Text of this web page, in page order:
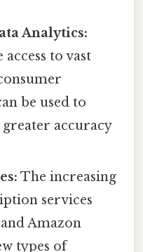
Analytics:
to vast
be used to
accuracy
The increasing
services
Amazon
types of